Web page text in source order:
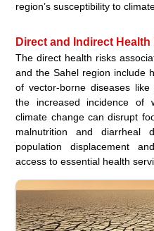
region’s susceptibility to
Direct and Indirect
The direct health risks
and the Sahel region include
of vector-borne diseases
the increased incidence of
climate change can disrupt
malnutrition and diarrheal
population displacement
access to essential health